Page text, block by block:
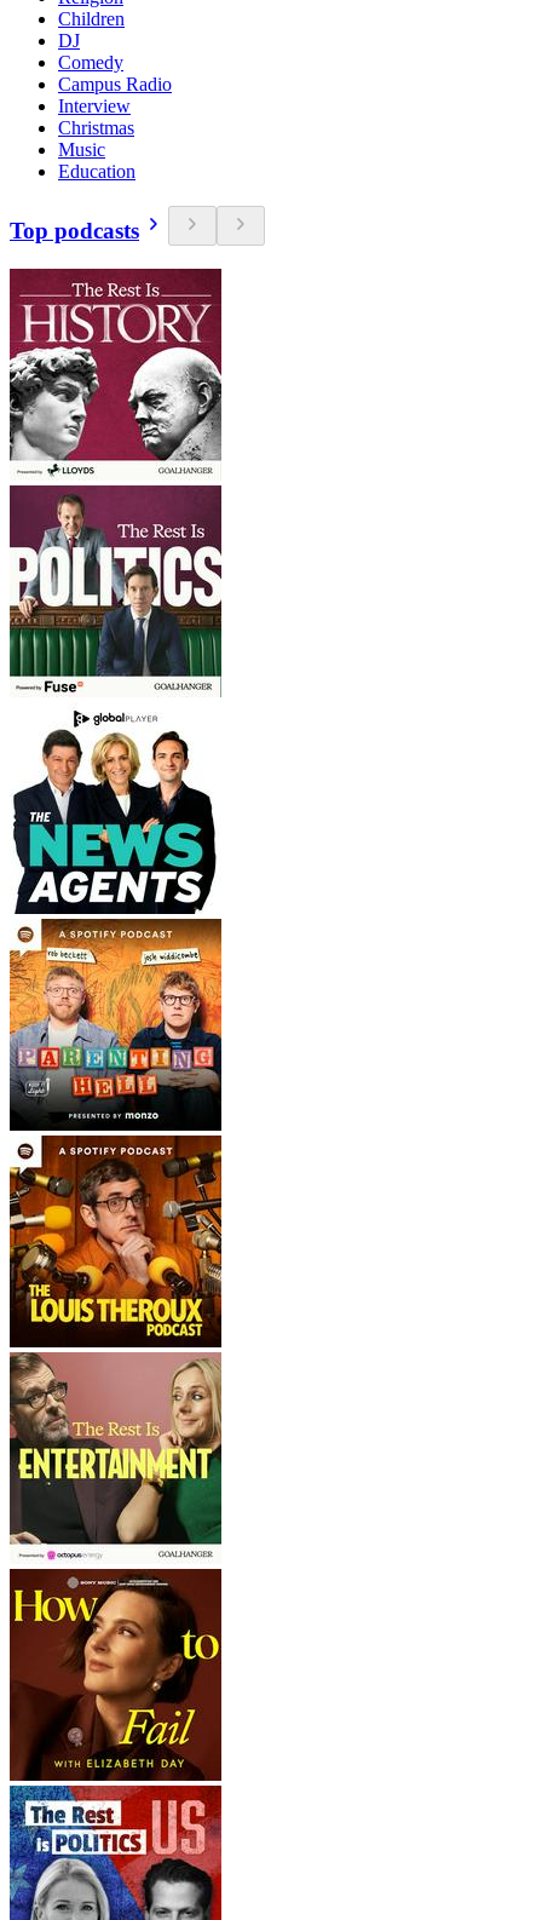
Children
DJ
Comedy
Campus Radio
Interview
Christmas
Music
Education
Top podcasts